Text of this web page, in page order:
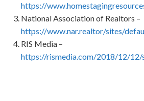
https://
National Association of Realtors –
https://www.nar.realtor/sites/
RIS Media –
https://rismedia.com/2018/12/